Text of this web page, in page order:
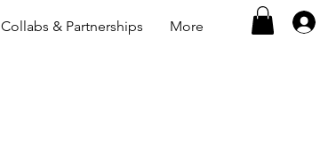
Collabs & Partnerships More